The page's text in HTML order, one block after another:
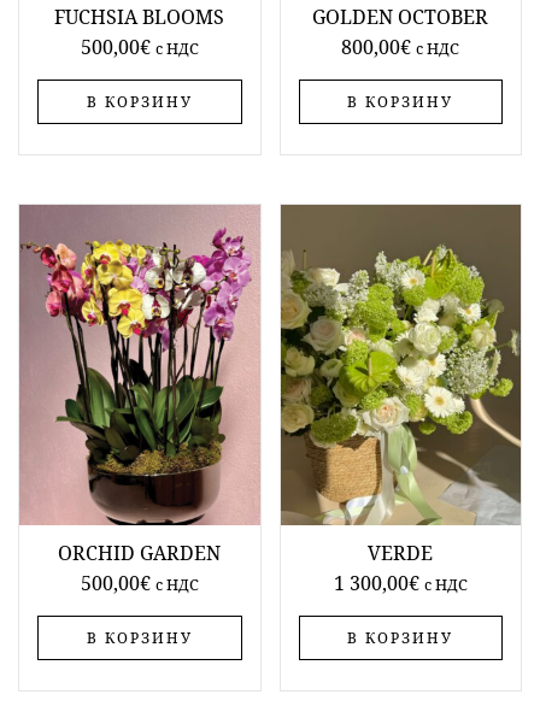
FUCHSIA BLOOMS
500,00€ c НДС
В КОРЗИНУ
GOLDEN OCTOBER
800,00€ c НДС
В КОРЗИНУ
ORCHID GARDEN
500,00€ c НДС
В КОРЗИНУ
VERDE
1 300,00€ c НДС
В КОРЗИНУ